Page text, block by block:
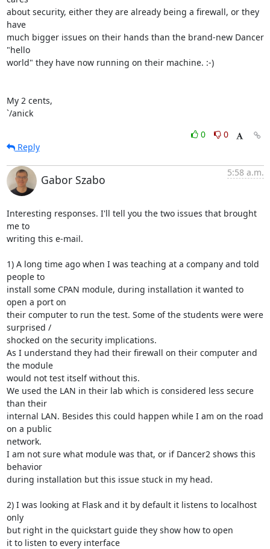
about security, either they are already being a firewall, or they
have
much bigger issues on their hands than the brand-new Dancer
"hello
world" they have now running on their machine. :-)
My 2 cents,
`/anick
0
0
Reply
Gabor Szabo
5:58 a.m.
Interesting responses. I'll tell you the two issues that brought
me to
writing this e-mail.
1) A long time ago when I was teaching at a company and told
people to
install some CPAN module, during installation it wanted to
open a port on
their computer to run the test. Some of the students were were
surprised /
shocked on the security implications.
As I understand they had their firewall on their computer and
the module
would not test itself without this.
We used the LAN in their lab which is considered less secure
than their
internal LAN. Besides this could happen while I am on the road
on a public
network.
I am not sure what module was that, or if Dancer2 shows this
behavior
during installation but this issue stuck in my head.
2) I was looking at Flask and it by default it listens to localhost
only
but right in the quickstart guide they show how to open
it to listen to every interface